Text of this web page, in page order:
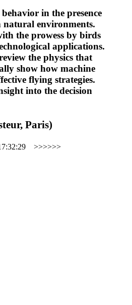
in the presence
natural environments.
the prowess by birds
applications.
the physics that
show how machine
flying strategies.
into the decision
Paris)
>>>>>>